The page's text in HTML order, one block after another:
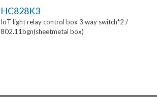
HC828K3
IoT light relay control box 3 way switch*2 /
802.11bgn(sheetmetal box)